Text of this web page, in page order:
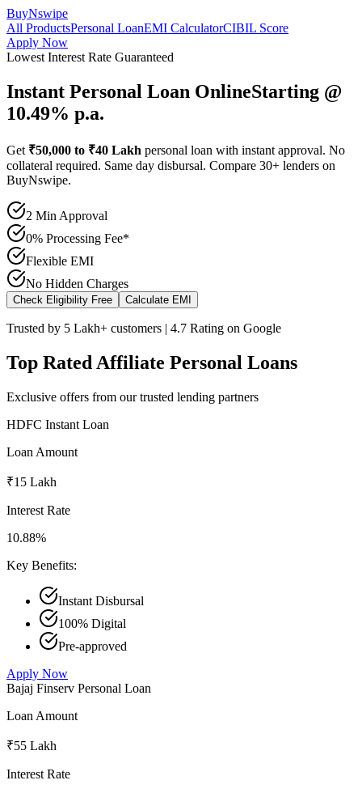
BuyNswipe
All ProductsPersonal LoanEMI CalculatorCIBIL Score
Apply Now
Lowest Interest Rate Guaranteed
Instant Personal Loan OnlineStarting @
10.49% p.a.
Get ₹50,000 to ₹40 Lakh personal loan with instant approval. No
collateral required. Same day disbursal. Compare 30+ lenders on
BuyNswipe.
2 Min Approval
0% Processing Fee*
Flexible EMI
No Hidden Charges
Check Eligibility Free Calculate EMI
Trusted by 5 Lakh+ customers | 4.7 Rating on Google
Top Rated Affiliate Personal Loans
Exclusive offers from our trusted lending partners
HDFC Instant Loan
Loan Amount
₹15 Lakh
Interest Rate
10.88%
Key Benefits:
Instant Disbursal
100% Digital
Pre-approved
Apply Now
Bajaj Finserv Personal Loan
Loan Amount
₹55 Lakh
Interest Rate